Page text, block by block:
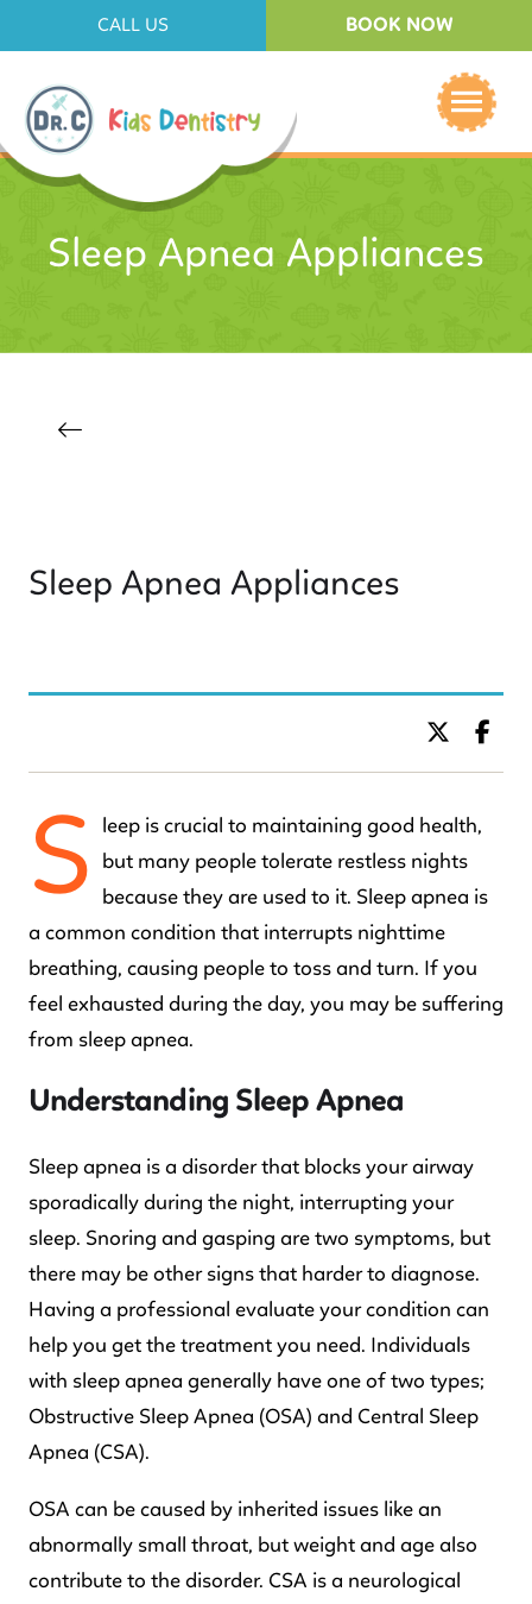
CALL US BOOK NOW
Sleep Apnea Appliances
Sleep Apnea Appliances
S
leep is crucial to maintaining good health,
but many people tolerate restless nights
because they are used to it. Sleep apnea is
a common condition that interrupts nighttime
breathing, causing people to toss and turn. If you
feel exhausted during the day, you may be suffering
from sleep apnea.
Understanding Sleep Apnea
Sleep apnea is a disorder that blocks your airway
sporadically during the night, interrupting your
sleep. Snoring and gasping are two symptoms, but
there may be other signs that harder to diagnose.
Having a professional evaluate your condition can
help you get the treatment you need. Individuals
with sleep apnea generally have one of two types;
Obstructive Sleep Apnea (OSA) and Central Sleep
Apnea (CSA).
OSA can be caused by inherited issues like an
abnormally small throat, but weight and age also
contribute to the disorder. CSA is a neurological